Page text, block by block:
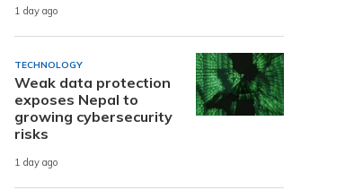
1 day ago
TECHNOLOGY
Weak data protection
exposes Nepal to
growing cybersecurity
risks
1 day ago